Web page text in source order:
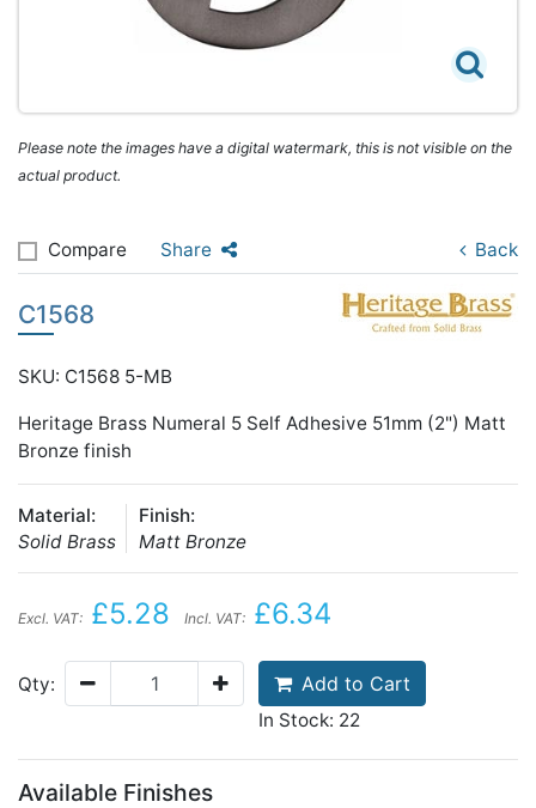
Please note the images have a digital watermark, this is not visible on the
actual product.
Compare Share Back
C1568
SKU: C1568 5-MB
Heritage Brass Numeral 5 Self Adhesive 51mm (2") Matt
Bronze finish
Material:
Solid Brass
Finish:
Matt Bronze
Excl. VAT: £5.28 Incl. VAT: £6.34
Qty: Add to Cart
In Stock: 22
Available Finishes